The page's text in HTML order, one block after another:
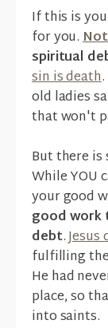
If this is
for you.
spiritual
sin is death
old ladies
that won't
But there is
While YOU
your good
good work
debt.
fulfilling
He had
place, so
into saints.